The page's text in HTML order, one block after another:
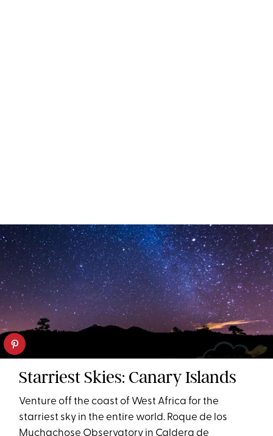
Starriest Skies: Canary Islands
Venture off the coast of West Africa for the
starriest sky in the entire world. Roque de los
Muchachose Observatory in Caldera de